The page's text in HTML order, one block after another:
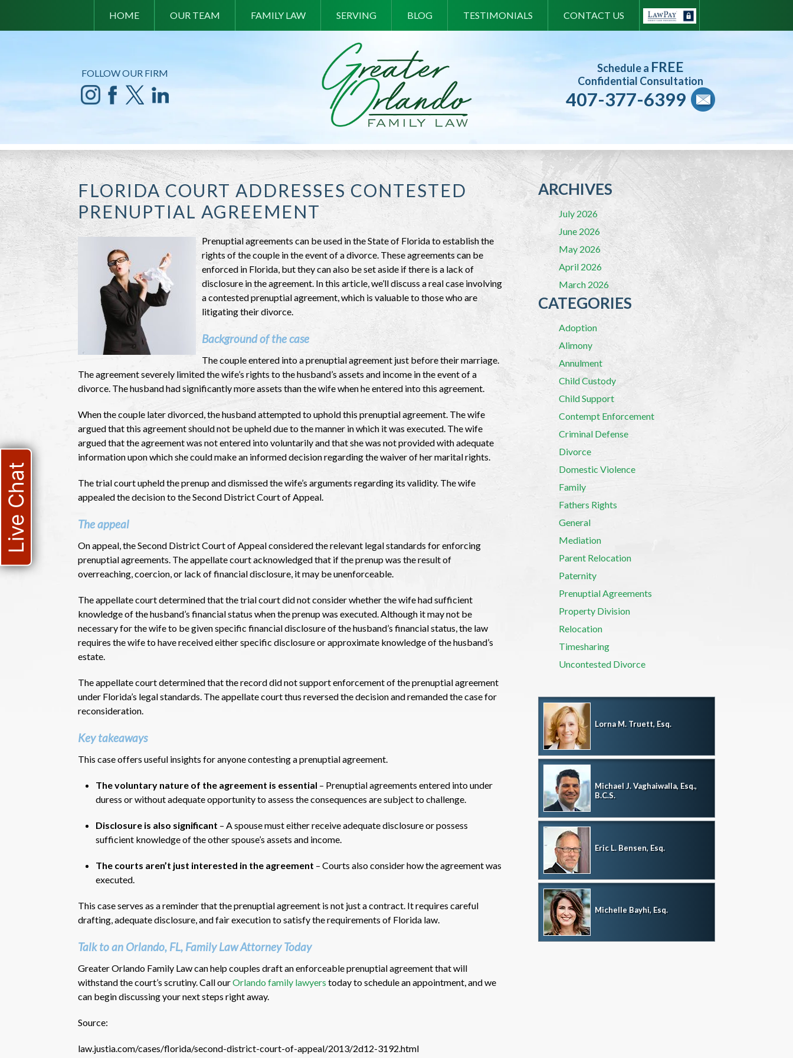
HOME OUR TEAM FAMILY LAW SERVING BLOG TESTIMONIALS CONTACT US
FOLLOW OUR FIRM Schedule a FREE
Confidential Consultation
407-377-6399
FLORIDA COURT ADDRESSES CONTESTED
PRENUPTIAL AGREEMENT
Prenuptial agreements can be used in the State of Florida to establish the
rights of the couple in the event of a divorce. These agreements can be
enforced in Florida, but they can also be set aside if there is a lack of
disclosure in the agreement. In this article, we’ll discuss a real case involving
a contested prenuptial agreement, which is valuable to those who are
litigating their divorce.
Background of the case
The couple entered into a prenuptial agreement just before their marriage.
The agreement severely limited the wife’s rights to the husband’s assets and income in the event of a
divorce. The husband had significantly more assets than the wife when he entered into this agreement.
When the couple later divorced, the husband attempted to uphold this prenuptial agreement. The wife
argued that this agreement should not be upheld due to the manner in which it was executed. The wife
argued that the agreement was not entered into voluntarily and that she was not provided with adequate
information upon which she could make an informed decision regarding the waiver of her marital rights.
The trial court upheld the prenup and dismissed the wife’s arguments regarding its validity. The wife
appealed the decision to the Second District Court of Appeal.
The appeal
On appeal, the Second District Court of Appeal considered the relevant legal standards for enforcing
prenuptial agreements. The appellate court acknowledged that if the prenup was the result of
overreaching, coercion, or lack of financial disclosure, it may be unenforceable.
The appellate court determined that the trial court did not consider whether the wife had sufficient
knowledge of the husband’s financial status when the prenup was executed. Although it may not be
necessary for the wife to be given specific financial disclosure of the husband’s financial status, the law
requires the wife to have received either specific disclosure or approximate knowledge of the husband’s
estate.
The appellate court determined that the record did not support enforcement of the prenuptial agreement
under Florida’s legal standards. The appellate court thus reversed the decision and remanded the case for
reconsideration.
Key takeaways
This case offers useful insights for anyone contesting a prenuptial agreement.
The voluntary nature of the agreement is essential – Prenuptial agreements entered into under
duress or without adequate opportunity to assess the consequences are subject to challenge.
Disclosure is also significant – A spouse must either receive adequate disclosure or possess
sufficient knowledge of the other spouse’s assets and income.
The courts aren’t just interested in the agreement – Courts also consider how the agreement was
executed.
This case serves as a reminder that the prenuptial agreement is not just a contract. It requires careful
drafting, adequate disclosure, and fair execution to satisfy the requirements of Florida law.
Talk to an Orlando, FL, Family Law Attorney Today
Greater Orlando Family Law can help couples draft an enforceable prenuptial agreement that will
withstand the court’s scrutiny. Call ourOrlando family lawyers today to schedule an appointment, and we
can begin discussing your next steps right away.
Source:
law.justia.com/cases/florida/second-district-court-of-appeal/2013/2d12-3192.html
ARCHIVES
July 2026
June 2026
May 2026
April 2026
March 2026
CATEGORIES
Adoption
Alimony
Annulment
Child Custody
Child Support
Contempt Enforcement
Criminal Defense
Divorce
Domestic Violence
Family
Fathers Rights
General
Mediation
Parent Relocation
Paternity
Prenuptial Agreements
Property Division
Relocation
Timesharing
Uncontested Divorce
Lorna M. Truett, Esq.
Michael J. Vaghaiwalla, Esq.,
B.C.S.
Eric L. Bensen, Esq.
Michelle Bayhi, Esq.
Live Chat